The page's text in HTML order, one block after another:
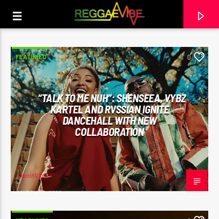
CURRENT TRACK
EARL GATESHEAD
FEATURED 0
“TALK TO ME NUH”: SHENSEEA, VYBZ
KARTEL AND RVSSIAN IGNITE
DANCEHALL WITH NEW
COLLABORATION
adminVibe
MARCH 13, 2026